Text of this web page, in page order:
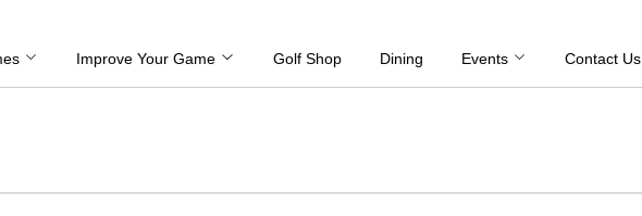
Improve Your Game Golf Shop Dining Events Contact Us